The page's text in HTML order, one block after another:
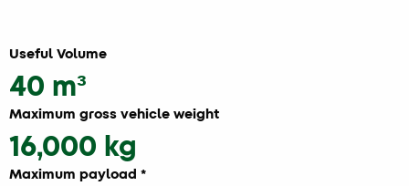
Useful Volume
40 m³
Maximum gross vehicle weight
16,000 kg
Maximum payload *